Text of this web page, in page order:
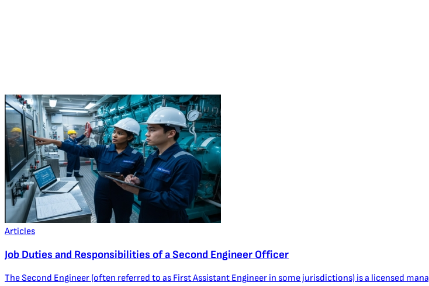
Articles
Job Duties and Responsibilities of a Second Engineer Officer
The Second Engineer (often referred to as First Assistant Engineer in some jurisdictions) is a licensed